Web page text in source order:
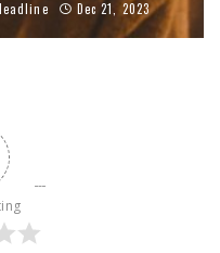
Dec 21, 2023